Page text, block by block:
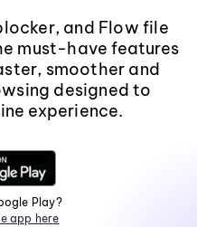
and Flow file
must-have features
smoother and
designed to
experience.
Play?
app here